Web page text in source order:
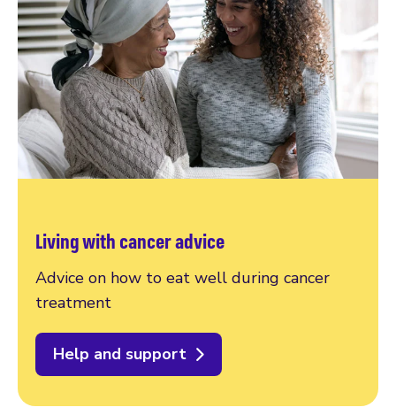
Living with cancer advice
Advice on how to eat well during cancer
treatment
Help and support